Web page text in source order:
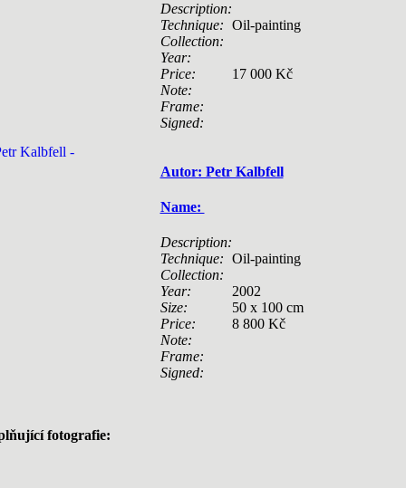
Description:
Technique: Oil-painting
Collection:
Year:
Price:
17 000 Kč
Note:
Frame:
Signed:
Autor: Petr Kalbfell
Name:
Description:
Technique: Oil-painting
Collection:
Year:
2002
Size:
50 x 100 cm
Price:
8 800 Kč
Note:
Frame:
Signed:
fotografie: